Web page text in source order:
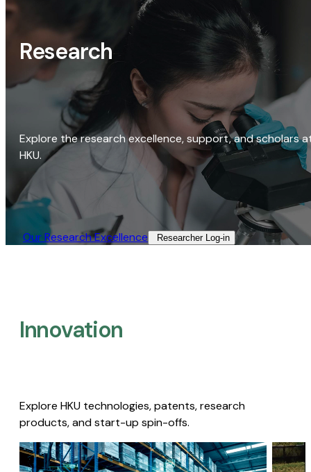
Research
Explore the research excellence, support, and scholars
HKU.
Our Research Excellence​ Researcher Log-in​
Innovation
Explore HKU technologies, patents, research
products, and start-up spin-offs.